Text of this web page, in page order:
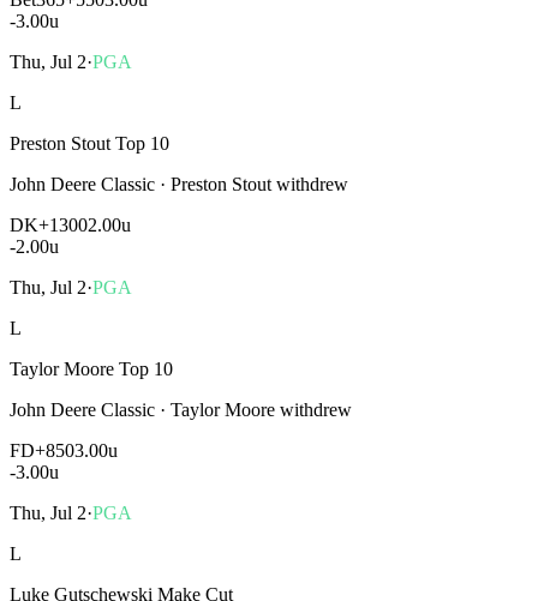
-3.00u
Thu, Jul 2·PGA
L
Preston Stout Top 10
John Deere Classic · Preston Stout withdrew
DK+13002.00u
-2.00u
Thu, Jul 2·PGA
L
Taylor Moore Top 10
John Deere Classic · Taylor Moore withdrew
FD+8503.00u
-3.00u
Thu, Jul 2·PGA
L
Luke Gutschewski Make Cut